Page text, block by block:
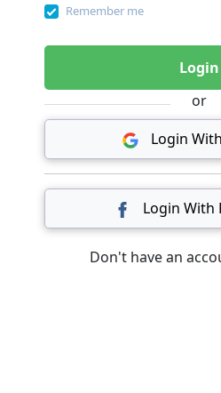
Remember me
Login
or
Login
Login With
Don't have an